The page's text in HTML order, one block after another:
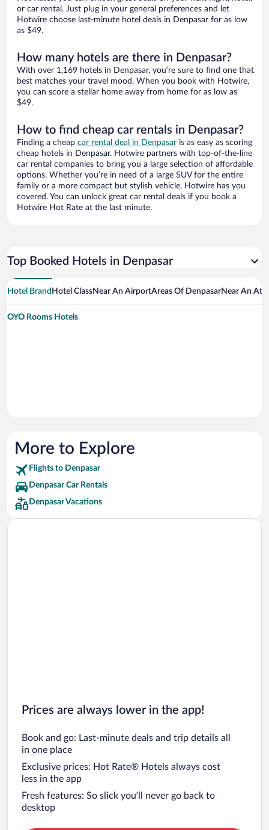
or car rental. Just plug in your general preferences and let
Hotwire choose last-minute hotel deals in Denpasar for as low
as $49.
How many hotels are there in Denpasar?
With over 1,169 hotels in Denpasar, you’re sure to find one that
best matches your travel mood. When you book with Hotwire,
you can score a stellar home away from home for as low as
$49.
How to find cheap car rentals in Denpasar?
Finding a cheap car rental deal in Denpasar is as easy as scoring
cheap hotels in Denpasar. Hotwire partners with top-of-the-line
car rental companies to bring you a large selection of affordable
options. Whether you’re in need of a large SUV for the entire
family or a more compact but stylish vehicle, Hotwire has you
covered. You can unlock great car rental deals if you book a
Hotwire Hot Rate at the last minute.
Top Booked Hotels in Denpasar
Hotel Brand Hotel ClassNear An AirportAreas Of DenpasarNear An
OYO Rooms Hotels
More to Explore
Flights to Denpasar
Denpasar Car Rentals
Denpasar Vacations
Prices are always lower in the app!
Book and go: Last-minute deals and trip details all
in one place
Exclusive prices: Hot Rate® Hotels always cost
less in the app
Fresh features: So slick you’ll never go back to
desktop